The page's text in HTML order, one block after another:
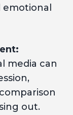
media can
out.